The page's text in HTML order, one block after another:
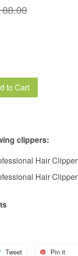
to Cart
clippers:
Hair Clipper
Hair Clipper
Tweet Pin it